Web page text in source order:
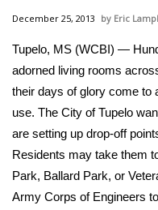
National/World
MidMorning with
Sunrise & Midday
WCBI Sunrise
December 25, 2013 Eric
Tupelo, MS (WCBI) —
adorned living rooms
their days of glory come to
use. The City of Tupelo
are setting up drop-off
Residents may take them
Park, Ballard Park, or
Army Corps of Engineers